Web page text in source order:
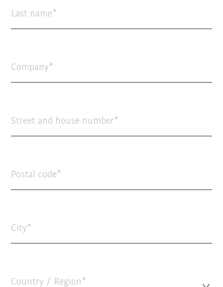
Last name
Company
Street and house number
Postal code
City
Country / Region*